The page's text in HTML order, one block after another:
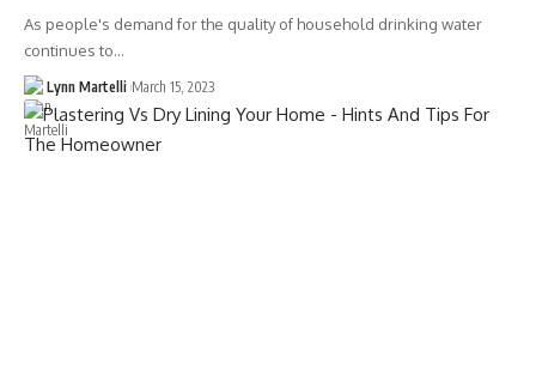
As people's demand for the quality of household drinking water
continues to…
Lynn Martelli March 15, 2023